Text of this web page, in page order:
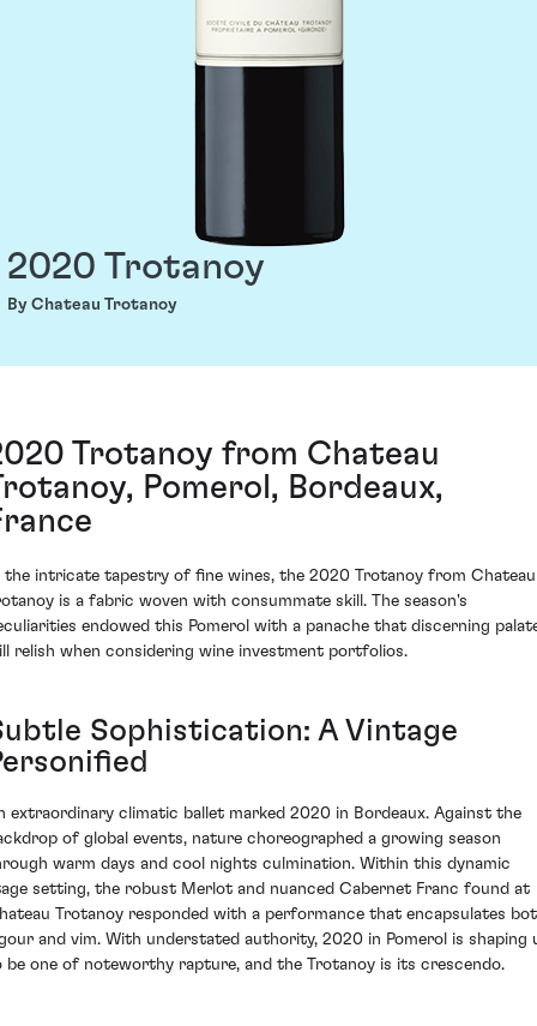
2020 Trotanoy
By Chateau Trotanoy
Trotanoy from Chateau
Pomerol, Bordeaux,
the intricate tapestry of fine wines, the 2020 Trotanoy from Chateau
is a fabric woven with consummate skill. The season's
endowed this Pomerol with a panache that discerning
relish when considering wine investment portfolios.
Sophistication: A Vintage
extraordinary climatic ballet marked 2020 in Bordeaux. Against the
of global events, nature choreographed a growing season
warm days and cool nights culmination. Within this dynamic
setting, the robust Merlot and nuanced Cabernet Franc found at
Trotanoy responded with a performance that encapsulates
and vim. With understated authority, 2020 in Pomerol is shaping
be one of noteworthy rapture, and the Trotanoy is its crescendo.